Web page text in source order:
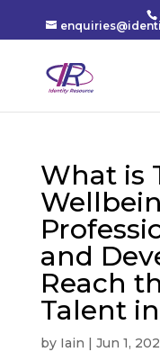
What is
and
Reach
Talent
by Iain | Jun 1,